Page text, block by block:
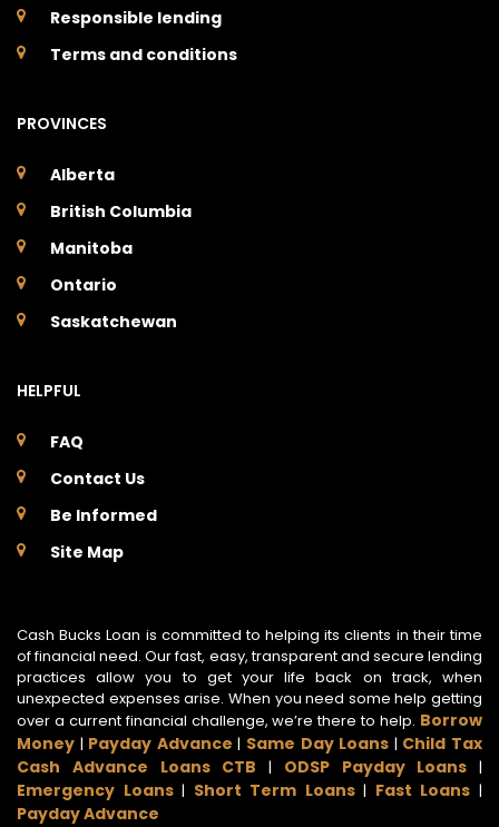
Responsible lending
Terms and conditions
PROVINCES
Alberta
British Columbia
Manitoba
Ontario
Saskatchewan
HELPFUL
FAQ
Contact Us
Be Informed
Site Map
Cash Bucks Loan is committed to helping its clients in their time
of financial need. Our fast, easy, transparent and secure lending
practices allow you to get your life back on track, when
unexpected expenses arise. When you need some help getting
over a current financial challenge, we’re there to help. Borrow
Money | Payday Advance | Same Day Loans | Child Tax
Cash Advance Loans CTB | ODSP Payday Loans |
Emergency Loans| Short Term Loans| Fast Loans |
Payday Advance